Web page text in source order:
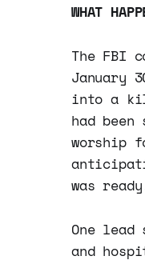
WHAT
The FBI
January
into a
had
worship
was
One
and